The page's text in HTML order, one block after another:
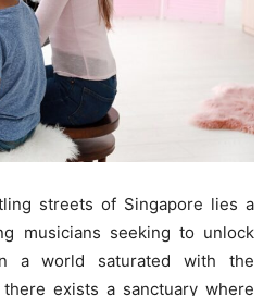
streets of Singapore lies a
musicians seeking to unlock
a world saturated with the
exists a sanctuary where